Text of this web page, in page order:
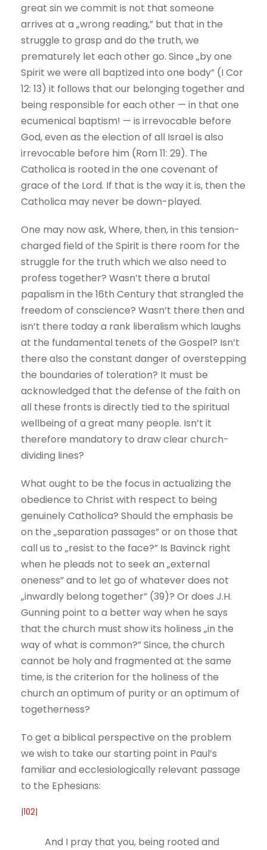
great sin we commit is not that someone
arrives at a „wrong reading,” but that in the
struggle to grasp and do the truth, we
prematurely let each other go. Since „by one
Spirit we were all baptized into one body” (I Cor
12: 13) it follows that our belonging together and
being responsible for each other — in that one
ecumenical baptism! — is irrevocable before
God, even as the election of all Israel is also
irrevocable before him (Rom 11: 29). The
Catholica is rooted in the one covenant of
grace of the Lord. If that is the way it is, then the
Catholica may never be down-played.
One may now ask, Where, then, in this tension-
charged field of the Spirit is there room for the
struggle for the truth which we also need to
profess together? Wasn’t there a brutal
papalism in the 16th Century that strangled the
freedom of conscience? Wasn’t there then and
isn’t there today a rank liberalism which laughs
at the fundamental tenets of the Gospel? Isn’t
there also the constant danger of overstepping
the boundaries of toleration? It must be
acknowledged that the defense of the faith on
all these fronts is directly tied to the spiritual
wellbeing of a great many people. Isn’t it
therefore mandatory to draw clear church-
dividing lines?
What ought to be the focus in actualizing the
obedience to Christ with respect to being
genuinely Catholica? Should the emphasis be
on the „separation passages” or on those that
call us to „resist to the face?” Is Bavinck right
when he pleads not to seek an „external
oneness” and to let go of whatever does not
„inwardly belong together” (39)? Or does J.H.
Gunning point to a better way when he says
that the church must show its holiness „in the
way of what is common?” Since, the church
cannot be holy and fragmented at the same
time, is the criterion for the holiness of the
church an optimum of purity or an optimum of
togetherness?
To get a biblical perspective on the problem
we wish to take our starting point in Paul’s
familiar and ecclesiologically relevant passage
to the Ephesians:
|102|
And I pray that you, being rooted and